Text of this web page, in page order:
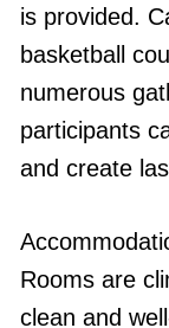
is provided.
basketball
numerous
participants
and create
Rooms are
clean and